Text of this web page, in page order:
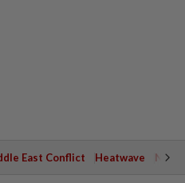
East Conflict Heatwave